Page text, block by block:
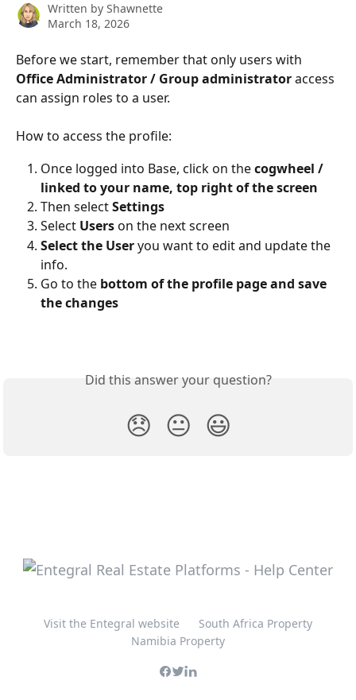
Written by Shawnette
March 18, 2026
Before we start, remember that only users with
Office Administrator / Group administrator access
can assign roles to a user.
How to access the profile:
Once logged into Base, click on the cogwheel /
linked to your name, top right of the screen
Then select Settings
Select Users on the next screen
Select the User you want to edit and update the
info.
Go to the bottom of the profile page and save
the changes
Did this answer your question?
😞 😐 😃
Visit the Entegral website
South Africa Property
Namibia Property